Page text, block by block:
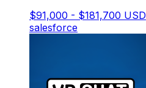
$91,000 - $181,700 USD
salesforce